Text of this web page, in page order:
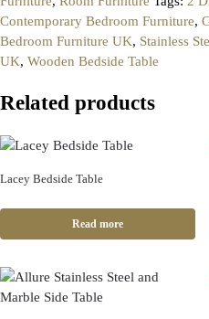
Contemporary Bedroom Furniture,
Bedroom Furniture UK, Stainless
UK, Wooden Bedside Table
Related products
Lacey Bedside Table
Read more